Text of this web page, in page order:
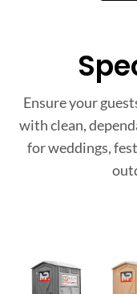
Ensure your
with clean,
for weddings,